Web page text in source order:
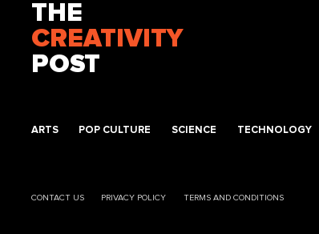
THE
CREATIVITY
POST
ARTS POP CULTURE SCIENCE TECHNOLOGY
CONTACT US PRIVACY POLICY TERMS AND CONDITIONS